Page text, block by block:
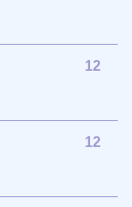
12
12